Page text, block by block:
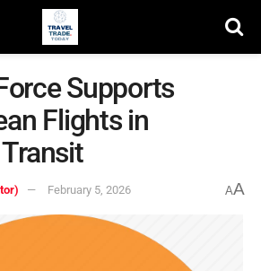
Supports
Flights in
February 5, 2026 AA